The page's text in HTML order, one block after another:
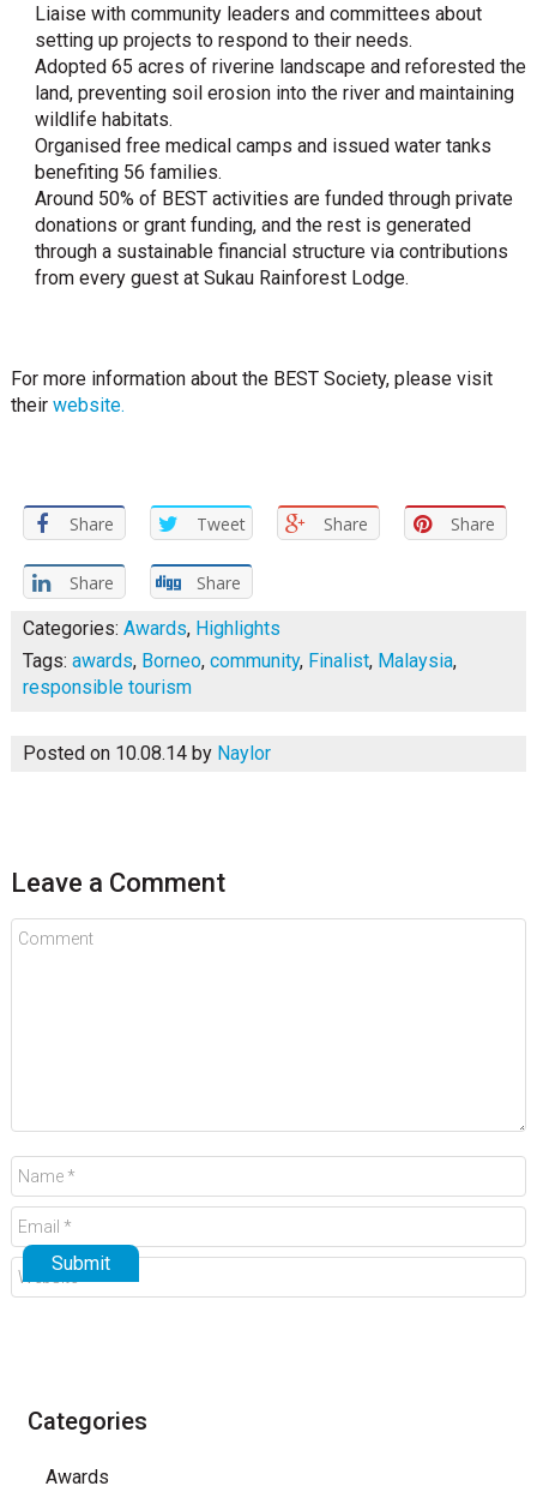
Liaise with community leaders and committees about
setting up projects to respond to their needs.
Adopted 65 acres of riverine landscape and reforested the
land, preventing soil erosion into the river and maintaining
wildlife habitats.
Organised free medical camps and issued water tanks
benefiting 56 families.
Around 50% of BEST activities are funded through private
donations or grant funding, and the rest is generated
through a sustainable financial structure via contributions
from every guest at Sukau Rainforest Lodge.
For more information about the BEST Society, please visit
their website.
Share Tweet Share Share
Share
Share
Categories: Awards, Highlights
Tags: awards, Borneo, community, Finalist, Malaysia,
responsible tourism
Posted on 10.08.14 by Naylor
Leave a Comment
Categories
Awards